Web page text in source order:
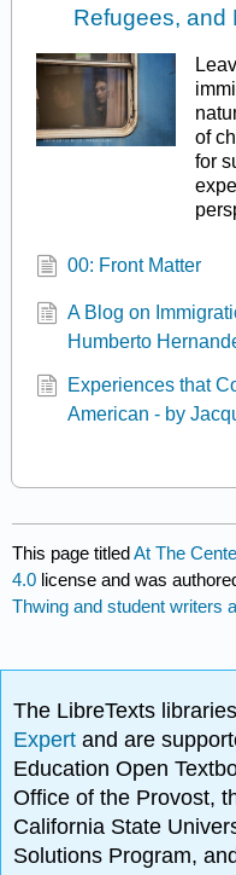
Refugees, and
of
for
00: Front Matter
A Blog on
Humberto
Experiences that
American - by
This page titledAt The
4.0 license and was
Thwing and student writers
The LibreTexts
Expertand are
Education Open
Office of the Provost,
California State
Solutions Program,